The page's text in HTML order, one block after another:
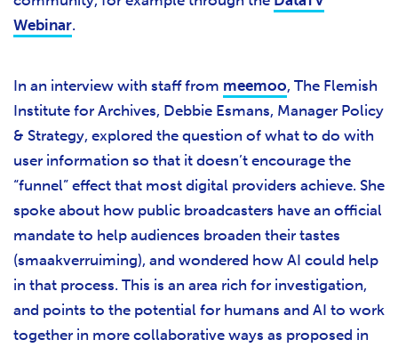
Webinar.
In an interview with staff from meemoo, The Flemish
Institute for Archives, Debbie Esmans, Manager Policy
& Strategy, explored the question of what to do with
user information so that it doesn’t encourage the
“funnel” effect that most digital providers achieve. She
spoke about how public broadcasters have an official
mandate to help audiences broaden their tastes
(smaakverruiming), and wondered how AI could help
in that process. This is an area rich for investigation,
and points to the potential for humans and AI to work
together in more collaborative ways as proposed in